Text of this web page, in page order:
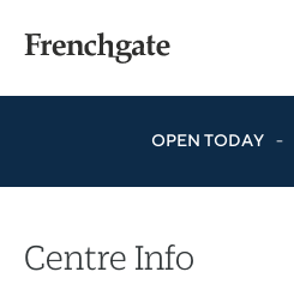
OPEN TODAY -
Centre Info